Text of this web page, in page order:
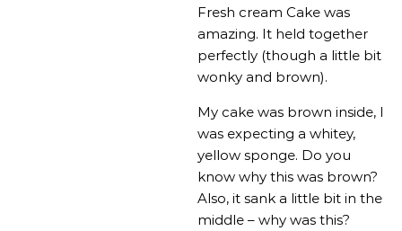
Fresh cream Cake was
amazing. It held together
perfectly (though a little bit
wonky and brown).
My cake was brown inside, I
was expecting a whitey,
yellow sponge. Do you
know why this was brown?
Also, it sank a little bit in the
middle – why was this?